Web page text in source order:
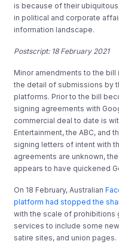
is because of their
in political and corporate
information landscape.
Postscript: 18 February 2021
Minor amendments to the bill
the detail of submissions by
platforms. Prior to the bill
signing agreements with
commercial deal to date is
Entertainment, the ABC, and
signing letters of intent with
agreements are unknown,
appears to have quickened
On 18 February, Australian
platform had stopped the
with the scale of prohibitions
services to include some
satire sites, and union